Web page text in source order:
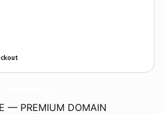
— PREMIUM DOMAIN